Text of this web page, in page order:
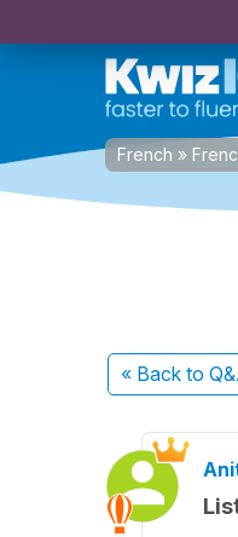
French »
« Back to